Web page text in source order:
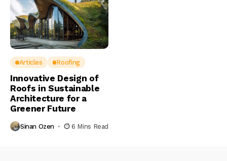
Articles Roofing
Innovative Design of
Roofs in Sustainable
Architecture for a
Greener Future
Sinan Ozen 6 Mins Read